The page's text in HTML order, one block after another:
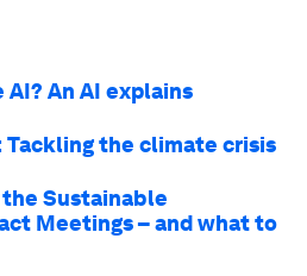
An AI explains
Tackling the climate crisis
the Sustainable
Meetings – and what to